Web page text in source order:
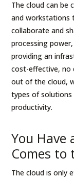
The cloud can be
and workstations
collaborate and
processing
providing an
cost-effective, no
out of the cloud,
types of
productivity.
You
Comes to
The cloud is only